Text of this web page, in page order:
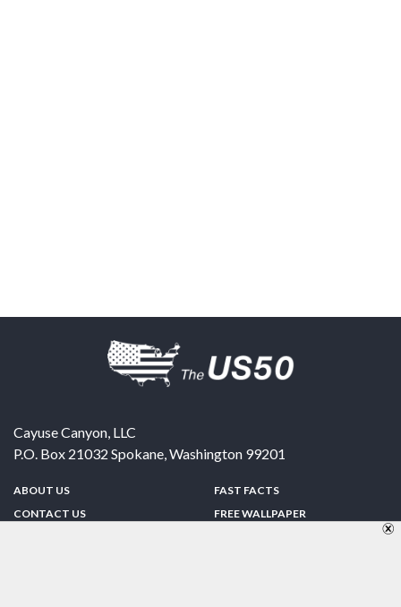
Cayuse Canyon, LLC
P.O. Box 21032 Spokane,Washington 99201
ABOUT US
CONTACT US
FAST FACTS
FREE WALLPAPER